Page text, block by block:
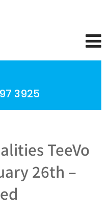
3925
TeeVo
26th –